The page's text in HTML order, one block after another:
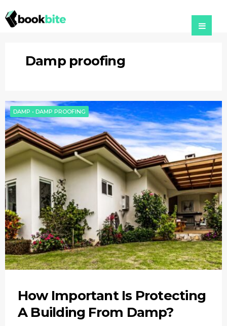
Damp proofing
DAMP • DAMP PROOFING
How Important Is Protecting
A Building From Damp?